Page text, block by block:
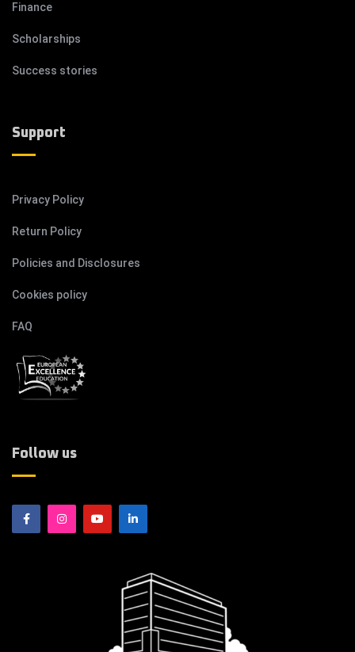
Finance
Scholarships
Success stories
Support
Privacy Policy
Return Policy
Policies and Disclosures
Cookies policy
FAQ
Follow us